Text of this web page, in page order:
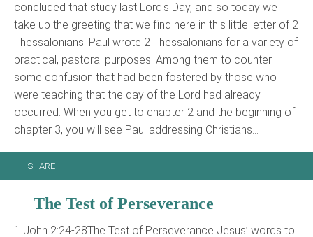
concluded that study last Lord's Day, and so today we
take up the greeting that we find here in this little letter of 2
Thessalonians. Paul wrote 2 Thessalonians for a variety of
practical, pastoral purposes. Among them to counter
some confusion that had been fostered by those who
were teaching that the day of the Lord had already
occurred. When you get to chapter 2 and the beginning of
chapter 3, you will see Paul addressing Christians…
SHARE
The Test of Perseverance
1 John 2:24-28The Test of Perseverance Jesus’ words to